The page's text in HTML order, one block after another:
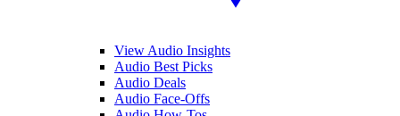
View Audio Insights
Audio Best Picks
Audio Deals
Audio Face-Offs